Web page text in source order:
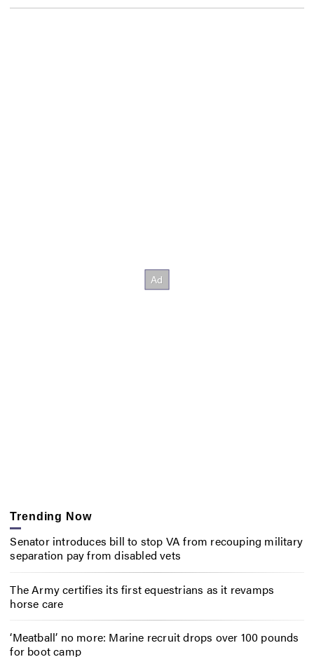
Trending Now
Senator introduces bill to stop VA from recouping military
separation pay from disabled vets
The Army certifies its first equestrians as it revamps
horse care
‘Meatball’ no more: Marine recruit drops over 100 pounds
for boot camp